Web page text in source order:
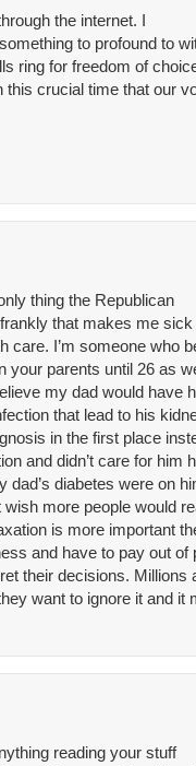
the internet. I
to profound to
ring for freedom of
this crucial time that our
thing the Republican
that makes me sick
care. I’m someone who
your parents until 26 as
my dad would have
that lead to his
in the first place
and didn’t care for him
dad’s diabetes were on
wish more people would
is more important
and have to pay out of
their decisions. Millions
want to ignore it and it
reading your stuff